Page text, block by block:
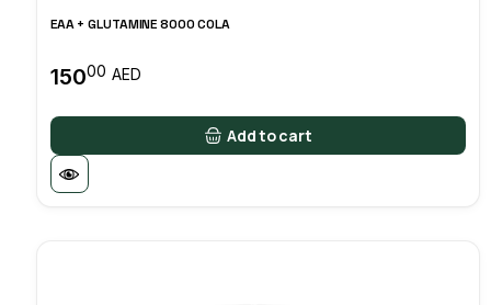
EAA + GLUTAMINE 8000 COLA
15000 AED
Add to cart